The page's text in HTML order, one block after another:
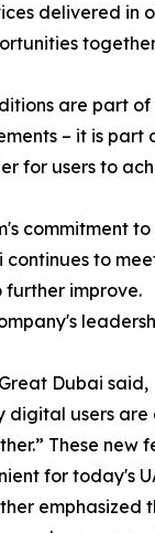
delivered in
are part
– it is part
for users to
commitment
continues to
improve.
Dubai said,
digital users
These
for today's